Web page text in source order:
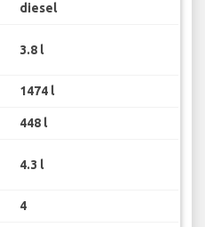
diesel
3.8 l
1474 l
448 l
4.3 l
4